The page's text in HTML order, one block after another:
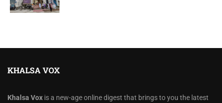
KHALSA VOX
Khalsa Vox is a new-age online digest that brings to you the latest